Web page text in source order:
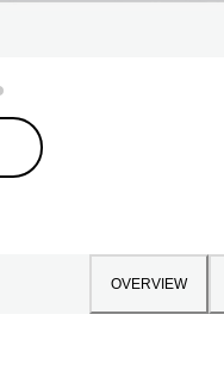
OVERVIEW